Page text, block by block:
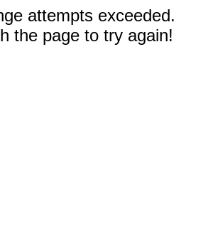
attempts exceeded.
the page to try again!